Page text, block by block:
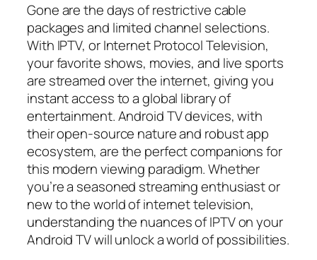
Gone are the days of restrictive cable
packages and limited channel selections.
With IPTV, or Internet Protocol Television,
your favorite shows, movies, and live sports
are streamed over the internet, giving you
instant access to a global library of
entertainment. Android TV devices, with
their open-source nature and robust app
ecosystem, are the perfect companions for
this modern viewing paradigm. Whether
you’re a seasoned streaming enthusiast or
new to the world of internet television,
understanding the nuances of IPTV on your
Android TV will unlock a world of possibilities.